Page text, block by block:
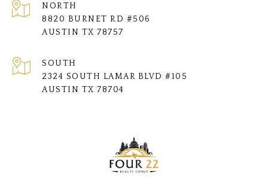
NORTH
8820 BURNET RD #506
AUSTIN TX 78757
SOUTH
2324 SOUTH LAMAR BLVD #105
AUSTIN TX 78704